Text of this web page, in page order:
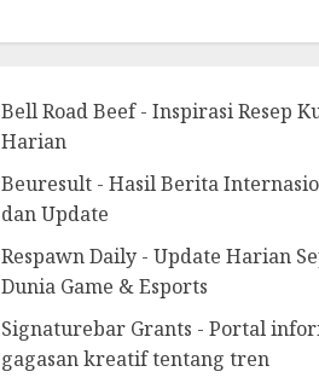
Bell Road Beef - Inspirasi Resep
Harian
Beuresult - Hasil Berita
dan Update
Respawn Daily - Update Harian
Dunia Game & Esports
Signaturebar Grants - Portal
gagasan kreatif tentang tren